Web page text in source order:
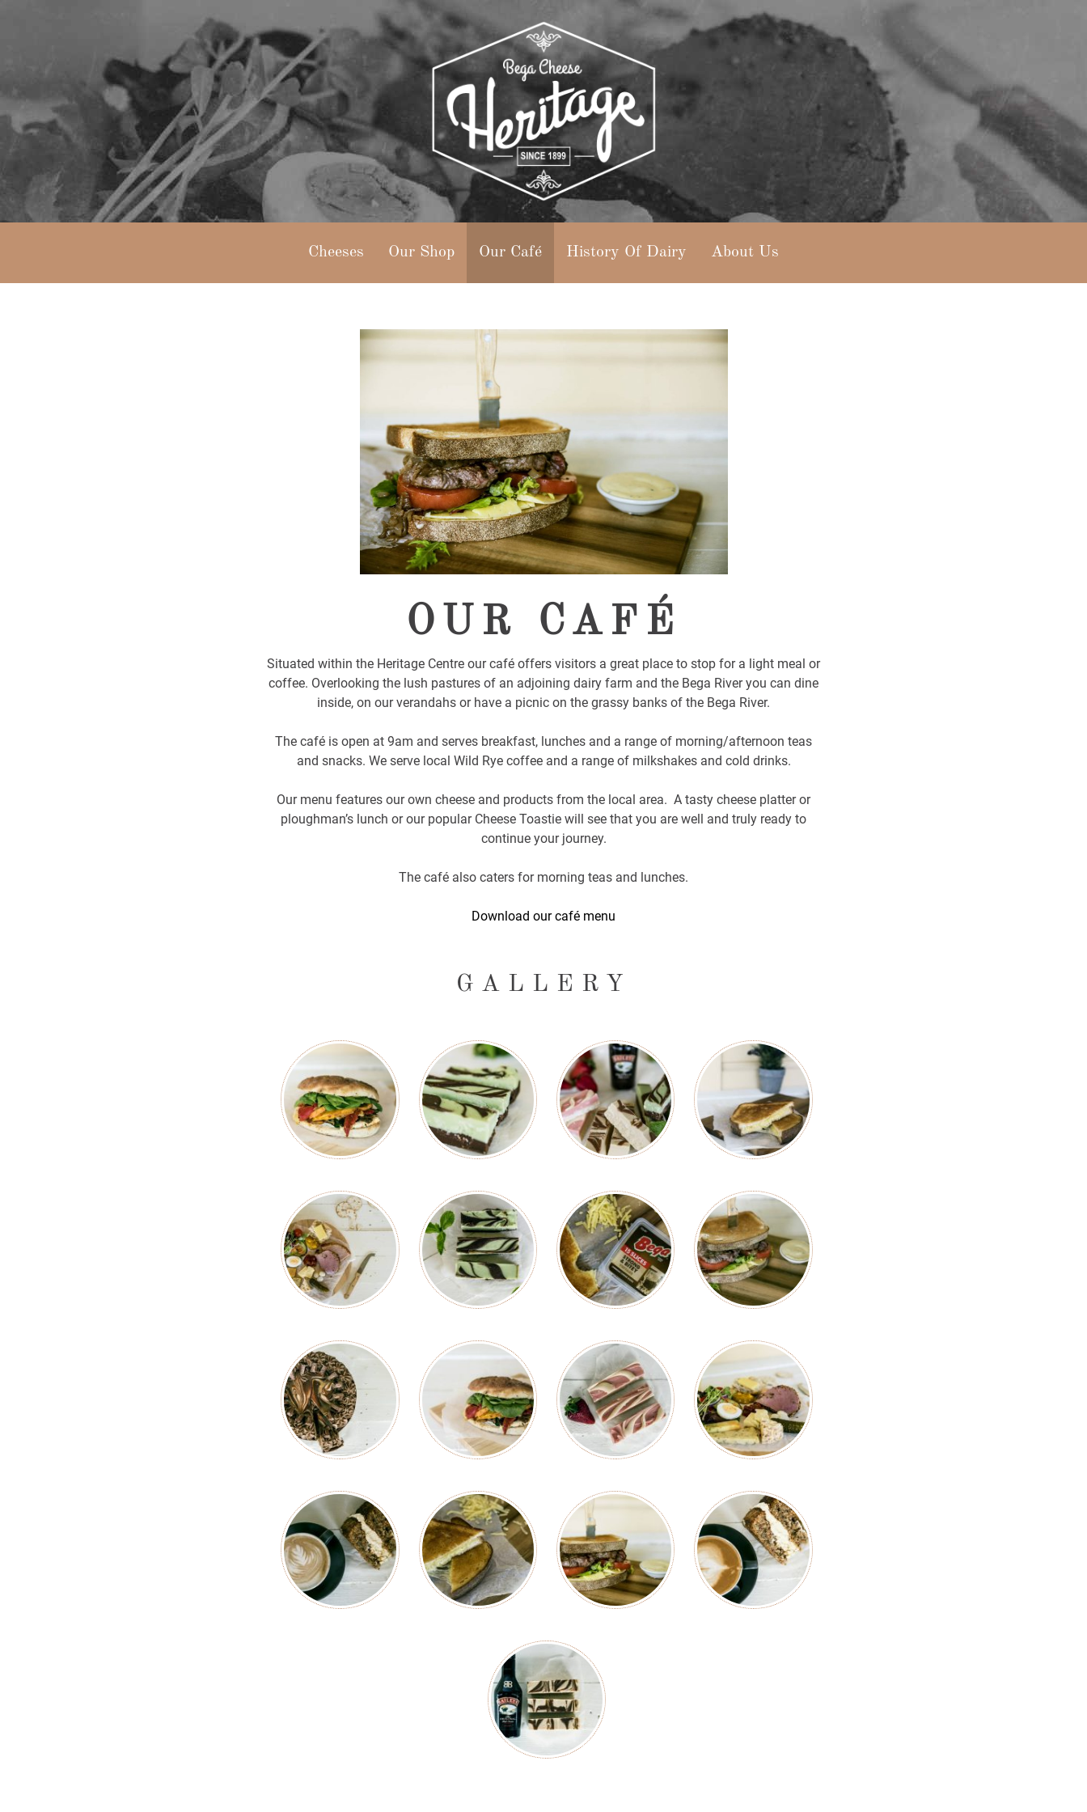
Cheeses Our Shop Our Café History Of Dairy About Us
OUR CAFÉ
Situated within the Heritage Centre our café offers visitors a great place to stop for a light meal or
coffee. Overlooking the lush pastures of an adjoining dairy farm and the Bega River you can dine
inside, on our verandahs or have a picnic on the grassy banks of the Bega River.
The café is open at 9am and serves breakfast, lunches and a range of morning/afternoon teas
and snacks. We serve local Wild Rye coffee and a range of milkshakes and cold drinks.
Our menu features our own cheese and products from the local area. A tasty cheese platter or
ploughman’s lunch or our popular Cheese Toastie will see that you are well and truly ready to
continue your journey.
The café also caters for morning teas and lunches.
Download our café menu
GALLERY